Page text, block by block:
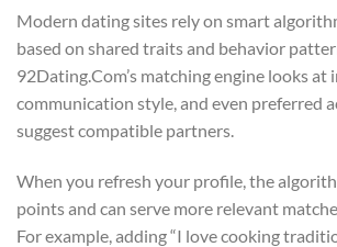
Modern dating sites rely on smart
based on shared traits and behavior
92Dating.Com’s matching engine looks at
communication style, and even preferred
suggest compatible partners.
When you refresh your profile, the
points and can serve more relevant
For example, adding “I love cooking